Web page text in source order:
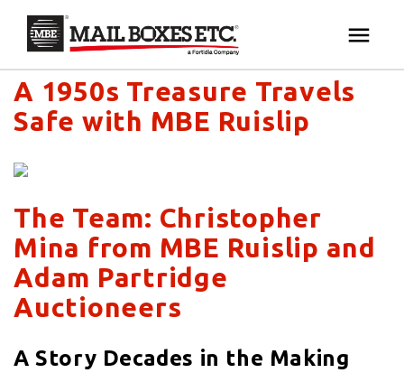
HOME
PACK & SHIP
PRINT & MARKETING
BUSINESS
Mail Boxes Etc. UK & Ireland's blog
A 1950s Treasure Travels
Safe with MBE Ruislip
The Team: Christopher
Mina from MBE Ruislip and
Adam Partridge
Auctioneers
A Story Decades in the Making
×
Your MBE Store
Your nearest MBE location has been selected for
Mail Boxes Etc. [storename]
If you would like to select another store please